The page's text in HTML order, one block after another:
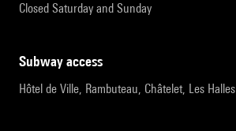
Closed Saturday and Sunday
subway access
Hôtel de Ville, Rambuteau, Châtelet, Les Halles